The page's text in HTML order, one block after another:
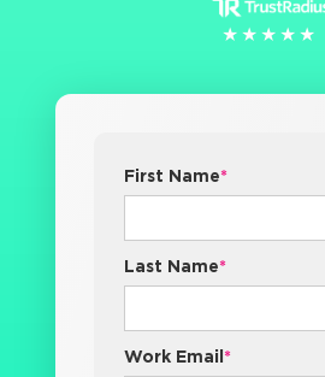
★★★★★
★★★★★
First Name*
Last Name*
Work Email *